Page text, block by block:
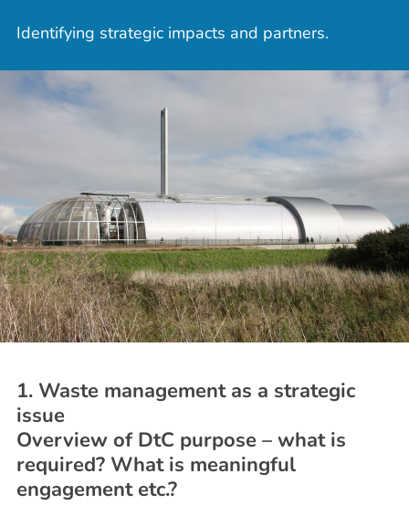
Identifying strategic impacts and partners.
1. Waste management as a strategic
issue
Overview of DtC purpose – what is
required? What is meaningful
engagement etc.?